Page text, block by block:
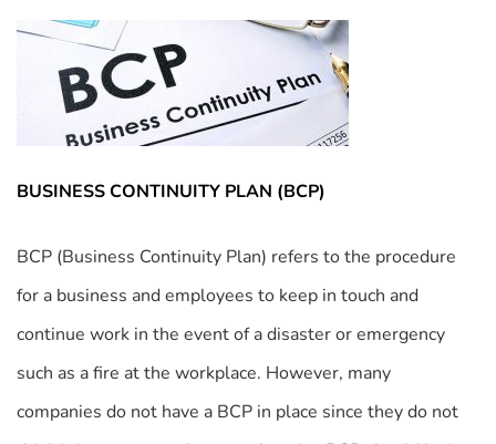
BUSINESS CONTINUITY PLAN (BCP)
BCP (Business Continuity Plan) refers to the procedure
for a business and employees to keep in touch and
continue work in the event of a disaster or emergency
such as a fire at the workplace. However, many
companies do not have a BCP in place since they do not